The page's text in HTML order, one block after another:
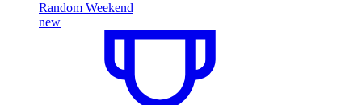
Random Weekend
new